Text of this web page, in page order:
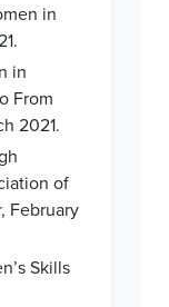
in
in
From
2021.
of
February
Skills